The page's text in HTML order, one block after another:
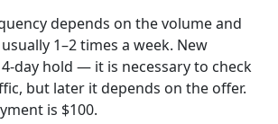
depends on the volume and
1–2 times a week. New
day hold — it is necessary to check
but later it depends on the offer.
is $100.